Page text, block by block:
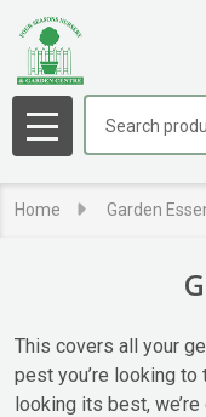
MENU
Home Garden
This covers all your
pest you’re looking
looking its best,